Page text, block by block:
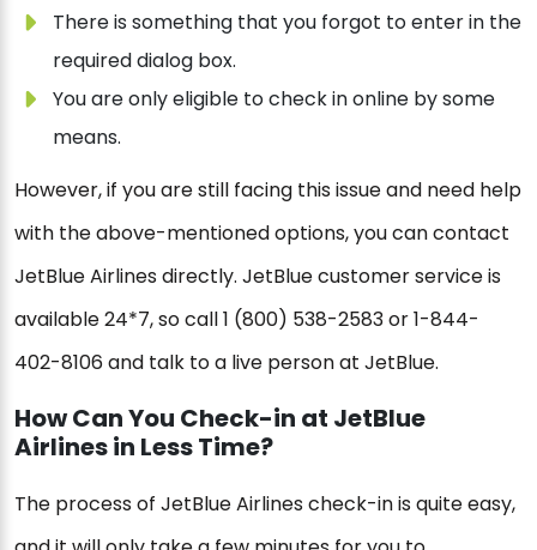
There is something that you forgot to enter in the
required dialog box.
You are only eligible to check in online by some
means.
However, if you are still facing this issue and need help
with the above-mentioned options, you can contact
JetBlue Airlines directly. JetBlue customer service is
available 24*7, so call 1 (800) 538-2583 or 1-844-
402-8106 and talk to a live person at JetBlue.
How Can You Check-in at JetBlue
Airlines in Less Time?
The process of JetBlue Airlines check-in is quite easy,